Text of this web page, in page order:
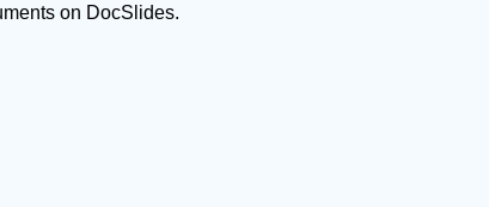
on DocSlides.